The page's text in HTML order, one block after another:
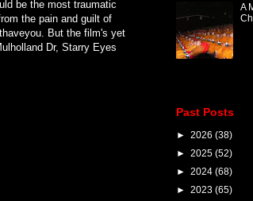
be the most traumatic
the pain and guilt of
But the film's yet
Dr, Starry Eyes
A
Past Posts
► 2026 (38)
► 2025 (52)
► 2024 (68)
► 2023 (65)